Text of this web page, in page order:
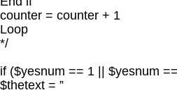
counter = counter + 1
Loop
*/
if ($yesnum == 1 || $yesnum
$thetext = ”